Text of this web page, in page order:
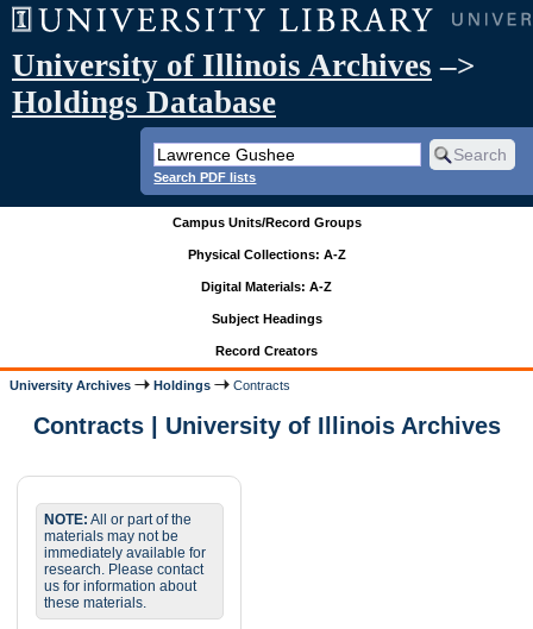
University of Illinois Archives –>
Holdings Database
Search PDF lists
Campus Units/Record Groups
Physical Collections: A-Z
Digital Materials: A-Z
Subject Headings
Record Creators
University Archives Holdings Contracts
Contracts | University of Illinois Archives
NOTE: All or part of the
materials may not be
immediately available for
research. Please contact
us for information about
these materials.